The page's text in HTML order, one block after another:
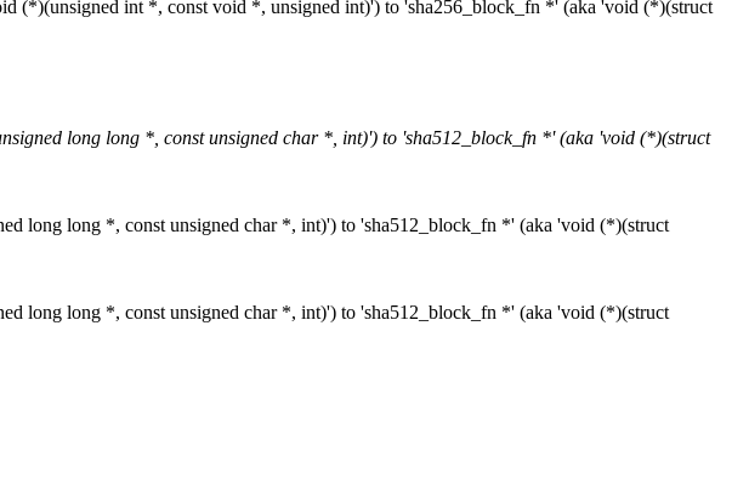
(*)(unsigned int *, const void *, unsigned int)') to 'sha256_block_fn *' (aka 'void (*)(struct
long long *, const unsigned char *, int)') to 'sha512_block_fn *' (aka 'void (*)(struct
long long *, const unsigned char *, int)') to 'sha512_block_fn *' (aka 'void (*)(struct
long long *, const unsigned char *, int)') to 'sha512_block_fn *' (aka 'void (*)(struct